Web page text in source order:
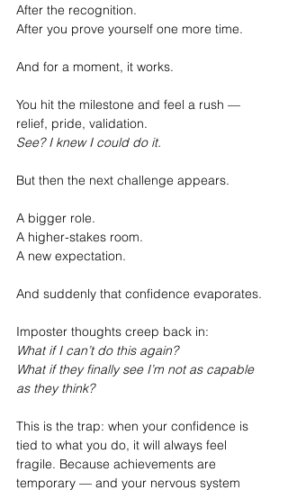
After the recognition.
After you prove yourself one more time.
And for a moment, it works.
You hit the milestone and feel a rush —
relief, pride, validation.
See? I knew I could do it.
But then the next challenge appears.
A bigger role.
A higher-stakes room.
A new expectation.
And suddenly that confidence evaporates.
Imposter thoughts creep back in:
What if I can’t do this again?
What if they finally see I’m not as capable
as they think?
This is the trap: when your confidence is
tied to what you do, it will always feel
fragile. Because achievements are
temporary — and your nervous system